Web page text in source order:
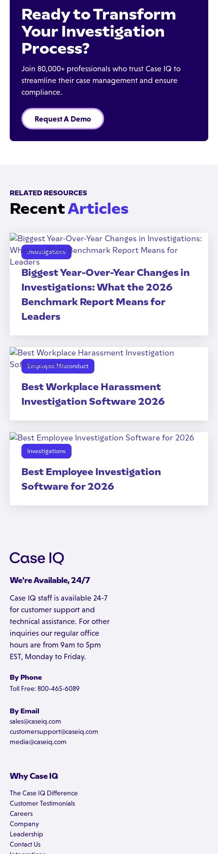
Ready to Transform
Your Investigation
Process?
Join 80,000+ professionals who trust Case IQ to
streamline their case management and ensure
compliance.
Request A Demo
RELATED RESOURCES
RecentArticles
Investigations
Biggest Year-Over-Year Changes in
Investigations: What the 2026
Benchmark Report Means for
Leaders
Employee Misconduct
Best Workplace Harassment
Investigation Software 2026
Investigations
Best Employee Investigation
Software for 2026
We're Available, 24/7
Case IQ staff is available 24-7
for customer support and
technical assistance. For other
inquiries our regular office
hours are from 9am to 5pm
EST, Monday to Friday.
By Phone
Toll Free: 800-465-6089
By Email
sales@caseiq.com
customersupport@caseiq.com
media@caseiq.com
Why Case IQ
The Case IQ Difference
Customer Testimonials
Careers
Company
Leadership
Contact Us